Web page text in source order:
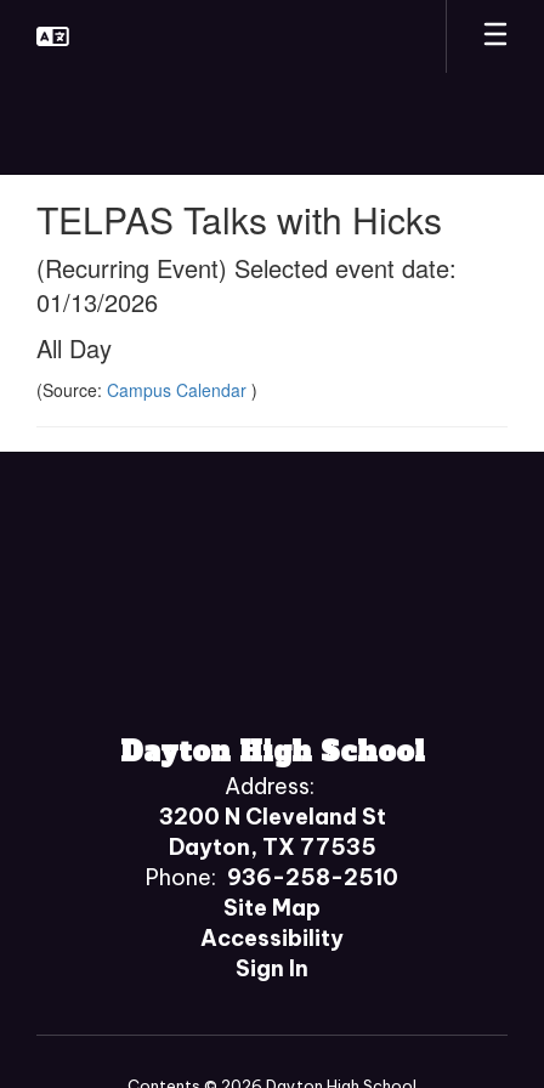
TELPAS Talks with Hicks
(Recurring Event) Selected event date:
01/13/2026
All Day
(Source: Campus Calendar )
Dayton High School
Address:
3200 N Cleveland St
Dayton, TX 77535
Phone: 936-258-2510
Site Map
Accessibility
Sign In